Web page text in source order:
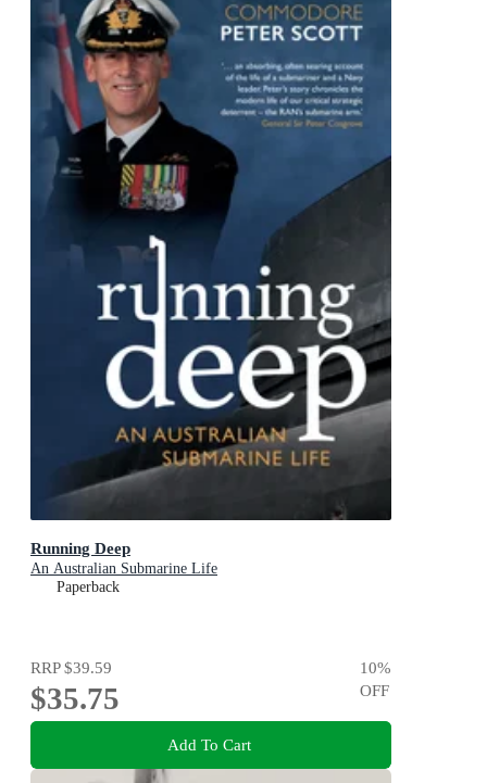
Running Deep
An Australian Submarine Life
Paperback
RRP$39.59
$35.75
10%
OFF
Add To Cart